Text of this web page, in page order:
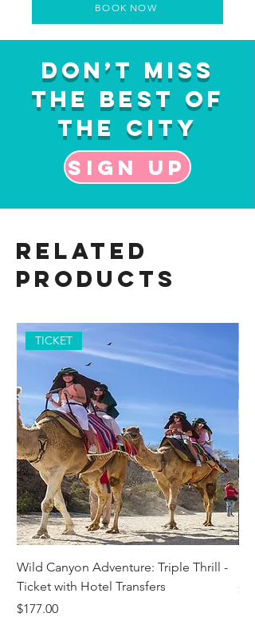
BOOK NOW
Don’t Miss
the Best of
the City
Sign up
Related
Products
TICKET
Wild Canyon Adventure: Triple Thrill -
Ticket with Hotel Transfers
Price
$177.00